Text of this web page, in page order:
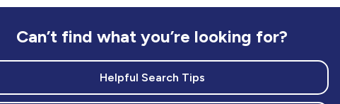
Can’t find what you’re looking for?
Helpful Search Tips